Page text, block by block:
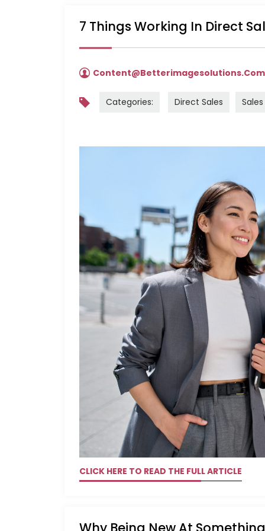
7 Things Working In Direct
Content@betterimagesolutions.com
Categories: Direct Sales
CLICK HERE TO READ THE FULL ARTICLE